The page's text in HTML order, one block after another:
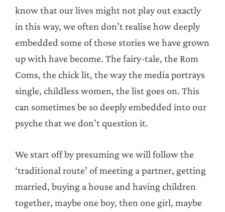
know that our lives might not play out exactly
in this way, we often don’t realise how deeply
embedded some of those stories we have grown
up with have become. The fairy-tale, the Rom
Coms, the chick lit, the way the media portrays
single, childless women, the list goes on. This
can sometimes be so deeply embedded into our
psyche that we don’t question it.
We start off by presuming we will follow the
‘traditional route’ of meeting a partner, getting
married, buying a house and having children
together, maybe one boy, then one girl, maybe